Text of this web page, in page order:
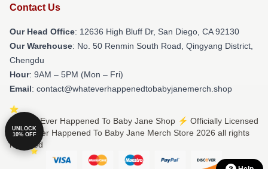
Contact Us
Our Head Office: 12636 High Bluff Dr, San Diego, CA 92130
Our Warehouse: No. 50 Renmin South Road, Qingyang District,
Chengdu
Hour: 9AM – 5PM (Mon – Fri)
Email: contact@whateverhappenedtobabyjanemerch.shop
© What Ever Happened To Baby Jane Shop ⚡️ Officially Licensed
What Ever Happened To Baby Jane Merch Store 2026 all rights
reserved
UNLOCK
10% OFF